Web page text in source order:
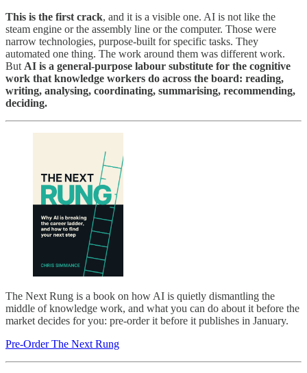
This is the first crack, and it is a visible one. AI is not like the
steam engine or the assembly line or the computer. Those were
narrow technologies, purpose-built for specific tasks. They
automated one thing. The work around them was different work.
But AI is a general-purpose labour substitute for the cognitive
work that knowledge workers do across the board: reading,
writing, analysing, coordinating, summarising, recommending,
deciding.
The Next Rung is a book on how AI is quietly dismantling the
middle of knowledge work, and what you can do about it before the
market decides for you: pre-order it before it publishes in January.
Pre-Order The Next Rung